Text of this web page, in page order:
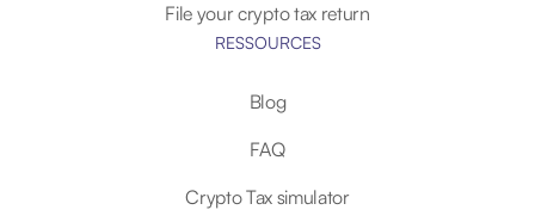
File your crypto tax return
RESSOURCES
Blog
FAQ
Crypto Tax simulator